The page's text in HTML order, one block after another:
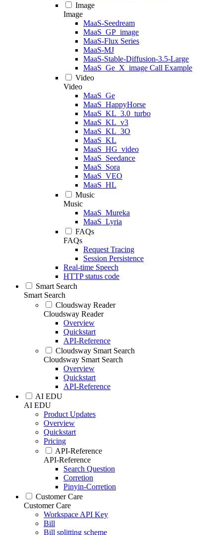
Image
Image
MaaS-Seedream
MaaS_GP_image
MaaS-Flux Series
MaaS-MJ
MaaS-Stable-Diffusion-3.5-Large
MaaS_Ge_X_image Call Example
Video
Video
MaaS_Ge
MaaS_HappyHorse
MaaS_KL_3.0_turbo
MaaS_KL_v3
MaaS_KL_3O
MaaS_KL
MaaS_HG_video
MaaS_Seedance
MaaS_Sora
MaaS_VEO
MaaS_HL
Music
Music
MaaS_Mureka
MaaS_Lyria
FAQs
FAQs
Request Tracing
Session Persistence
Real-time Speech
HTTP status code
Smart Search
Smart Search
Cloudsway Reader
Cloudsway Reader
Overview
Quickstart
API-Reference
Cloudsway Smart Search
Cloudsway Smart Search
Overview
Quickstart
API-Reference
AI EDU
AI EDU
Product Updates
Overview
Quickstart
Pricing
API-Reference
API-Reference
Search Question
Corretion
Pinyin-Corretion
Customer Care
Customer Care
Workspace API Key
Bill
Bill splitting scheme